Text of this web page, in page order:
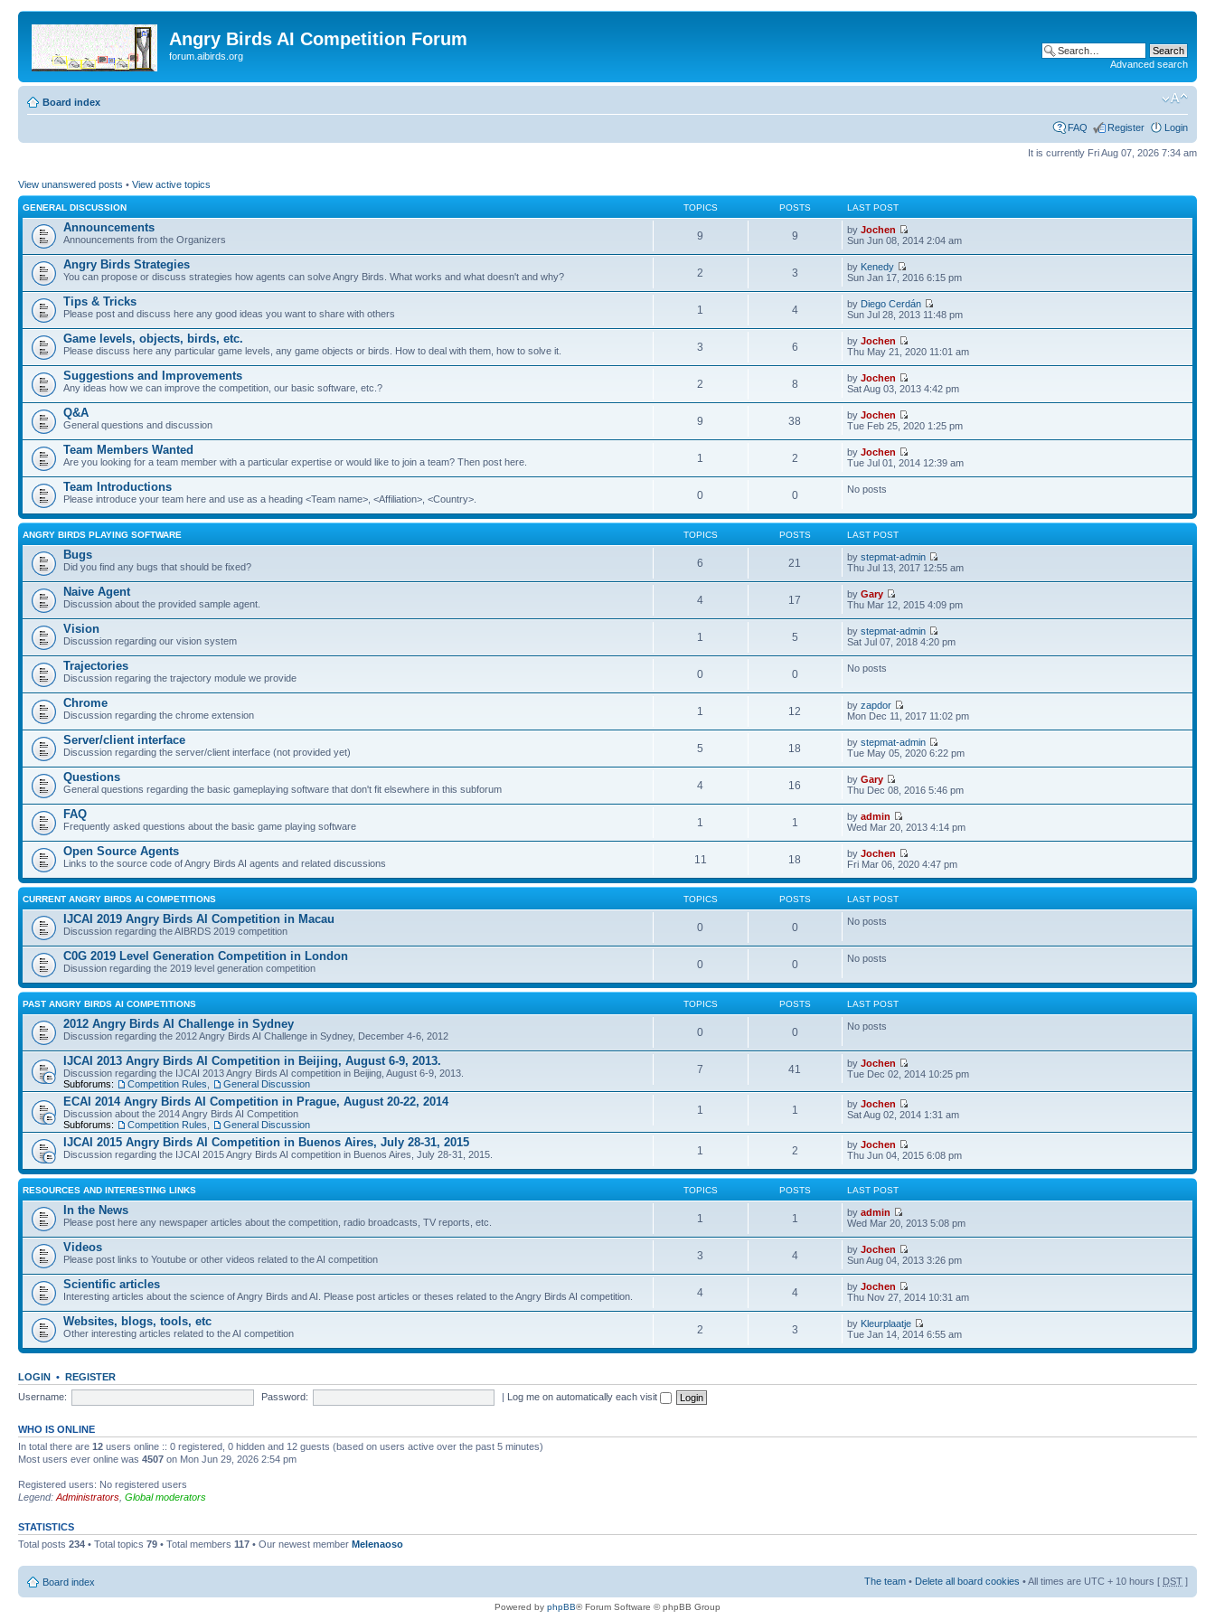
Angry Birds AI Competition Forum
forum.aibirds.org
Advanced search
Board index
FAQ Register Login
It is currently Fri Aug 07, 2026 7:34 am
View unanswered posts • View active topics
GENERAL DISCUSSION TOPICS POSTS LAST POST
Announcements
Announcements from the Organizers 9 9 byJochen
Sun Jun 08, 2014 2:04 am
Angry Birds Strategies
You can propose or discuss strategies how agents can solve Angry Birds. What works and what doesn't and why? 2 3 by Kenedy
Sun Jan 17, 2016 6:15 pm
Tips & Tricks
Please post and discuss here any good ideas you want to share with others 1 4 by Diego Cerdán
Sun Jul 28, 2013 11:48 pm
Game levels, objects, birds, etc.
Please discuss here any particular game levels, any game objects or birds. How to deal with them, how to solve it. 3 6 byJochen
Thu May 21, 2020 11:01 am
Suggestions and Improvements
Any ideas how we can improve the competition, our basic software, etc.? 2 8 byJochen
Sat Aug 03, 2013 4:42 pm
Q&A
General questions and discussion 9 38 byJochen
Tue Feb 25, 2020 1:25 pm
Team Members Wanted
Are you looking for a team member with a particular expertise or would like to join a team? Then post here. 1 2 byJochen
Tue Jul 01, 2014 12:39 am
Team Introductions
Please introduce your team here and use as a heading <Team name>, <Affiliation>, <Country>. 0 0 No posts
ANGRY BIRDS PLAYING SOFTWARE TOPICS POSTS LAST POST
Bugs
Did you find any bugs that should be fixed? 6 21 bystepmat-admin
Thu Jul 13, 2017 12:55 am
Naive Agent
Discussion about the provided sample agent. 4 17 byGary
Thu Mar 12, 2015 4:09 pm
Vision
Discussion regarding our vision system 1 5 bystepmat-admin
Sat Jul 07, 2018 4:20 pm
Trajectories
Discussion regaring the trajectory module we provide 0 0 No posts
Chrome
Discussion regarding the chrome extension 1 12 byzapdor
Mon Dec 11, 2017 11:02 pm
Server/client interface
Discussion regarding the server/client interface (not provided yet) 5 18 bystepmat-admin
Tue May 05, 2020 6:22 pm
Questions
General questions regarding the basic gameplaying software that don't fit elsewhere in this subforum 4 16 byGary
Thu Dec 08, 2016 5:46 pm
FAQ
Frequently asked questions about the basic game playing software 1 1 byadmin
Wed Mar 20, 2013 4:14 pm
Open Source Agents
Links to the source code of Angry Birds AI agents and related discussions 11 18 byJochen
Fri Mar 06, 2020 4:47 pm
CURRENT ANGRY BIRDS AI COMPETITIONS TOPICS POSTS LAST POST
IJCAI 2019 Angry Birds AI Competition in Macau
Discussion regarding the AIBRDS 2019 competition 0 0 No posts
C0G 2019 Level Generation Competition in London
Disussion regarding the 2019 level generation competition 0 0 No posts
PAST ANGRY BIRDS AI COMPETITIONS TOPICS POSTS LAST POST
2012 Angry Birds AI Challenge in Sydney
Discussion regarding the 2012 Angry Birds AI Challenge in Sydney, December 4-6, 2012 0 0 No posts
IJCAI 2013 Angry Birds AI Competition in Beijing, August 6-9, 2013.
Discussion regarding the IJCAI 2013 Angry Birds AI competition in Beijing, August 6-9, 2013.
Subforums:
Competition Rules General Discussion
7 41 byJochen
Tue Dec 02, 2014 10:25 pm
ECAI 2014 Angry Birds AI Competition in Prague, August 20-22, 2014
Discussion about the 2014 Angry Birds AI Competition
Subforums:
Competition Rules General Discussion
1 1 byJochen
Sat Aug 02, 2014 1:31 am
IJCAI 2015 Angry Birds AI Competition in Buenos Aires, July 28-31, 2015
Discussion regarding the IJCAI 2015 Angry Birds AI competition in Buenos Aires, July 28-31, 2015. 1 2 byJochen
Thu Jun 04, 2015 6:08 pm
RESOURCES AND INTERESTING LINKS TOPICS POSTS LAST POST
In the News
Please post here any newspaper articles about the competition, radio broadcasts, TV reports, etc. 1 1 byadmin
Wed Mar 20, 2013 5:08 pm
Videos
Please post links to Youtube or other videos related to the AI competition 3 4 byJochen
Sun Aug 04, 2013 3:26 pm
Scientific articles
Interesting articles about the science of Angry Birds and AI. Please post articles or theses related to the Angry Birds AI competition. 4 4 byJochen
Thu Nov 27, 2014 10:31 am
Websites, blogs, tools, etc
Other interesting articles related to the AI competition 2 3 by Kleurplaatje
Tue Jan 14, 2014 6:55 am
LOGIN • REGISTER
Username:
Password: | Log me on automatically each visit
WHO IS ONLINE
In total there are 12 users online :: 0 registered, 0 hidden and 12 guests (based on users active over the past 5 minutes)
Most users ever online was 4507 on Mon Jun 29, 2026 2:54 pm
Registered users: No registered users
Legend: Administrators Global moderators
STATISTICS
Total posts 234 • Total topics 79 • Total members 117 • Our newest member Melenaoso
Board index The team • Delete all board cookies • All times are UTC + 10 hours [ DST ]
Powered by phpBB® Forum Software © phpBB Group